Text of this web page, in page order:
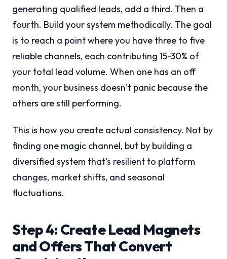
generating qualified leads, add a third. Then a
fourth. Build your system methodically. The goal
is to reach a point where you have three to five
reliable channels, each contributing 15-30% of
your total lead volume. When one has an off
month, your business doesn’t panic because the
others are still performing.
This is how you create actual consistency. Not by
finding one magic channel, but by building a
diversified system that’s resilient to platform
changes, market shifts, and seasonal
fluctuations.
Step 4: Create Lead Magnets
and Offers That Convert